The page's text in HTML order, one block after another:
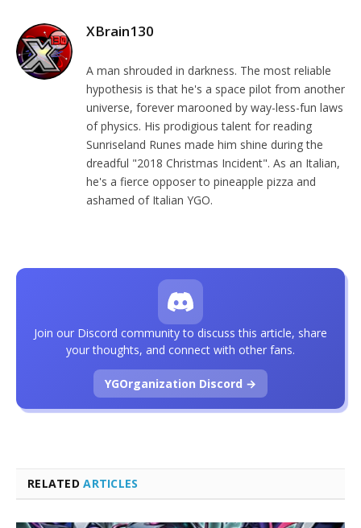
XBrain130
A man shrouded in darkness. The most reliable
hypothesis is that he's a space pilot from another
universe, forever marooned by way-less-fun laws
of physics. His prodigious talent for reading
Sunriseland Runes made him shine during the
dreadful "2018 Christmas Incident". As an Italian,
he's a fierce opposer to pineapple pizza and
ashamed of Italian YGO.
RELATEDARTICLES
Join our Discord community to discuss this article, share
your thoughts, and connect with other fans.
YGOrganization Discord →